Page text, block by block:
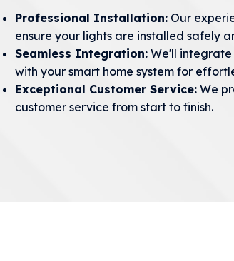
Professional Installation:Our
ensure your lights are installed safely
Seamless Integration:We'll integrate
with your smart home system for
Exceptional Customer Service:We
customer service from start to finish.